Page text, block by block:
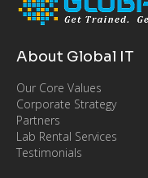
About Global IT
Our Core Values
Corporate Strategy
Partners
Lab Rental Services
Testimonials